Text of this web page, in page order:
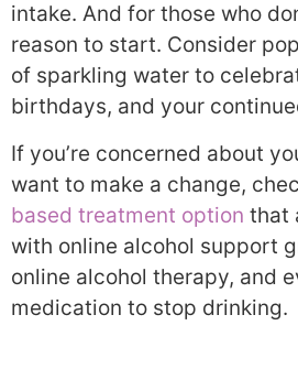
intake. And for those who
reason to start. Consider
of sparkling water to
birthdays, and your
If you’re concerned about
want to make a change,
based treatment option that
with online alcohol support
online alcohol therapy, and
medication to stop drinking.